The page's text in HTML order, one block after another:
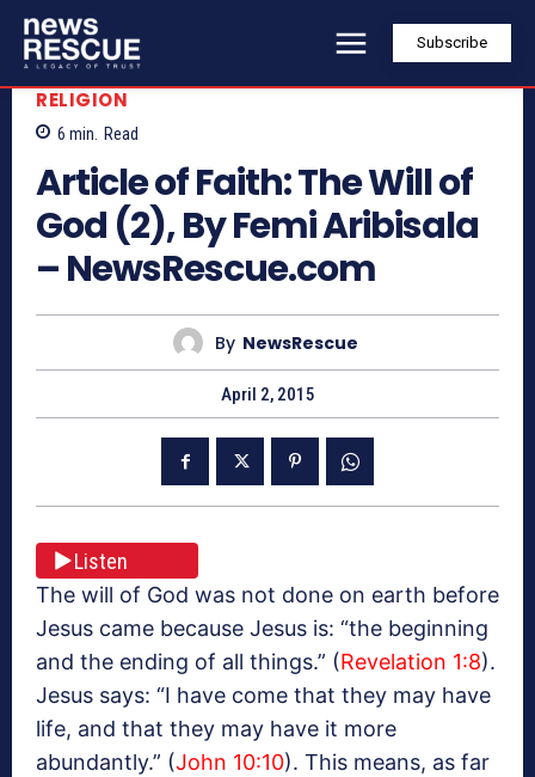
Subscribe
RELIGION
6 min. Read
Article of Faith: The Will of
God (2), By Femi Aribisala
– NewsRescue.com
By NewsRescue
April 2, 2015
Listen
The will of God was not done on earth before
Jesus came because Jesus is: “the beginning
and the ending of all things.” (Revelation 1:8).
Jesus says: “I have come that they may have
life, and that they may have it more
abundantly.” (John 10:10). This means, as far